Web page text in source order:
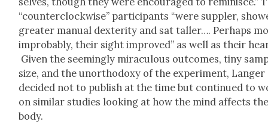
“coun­ter­clock­wise” par­tic­i­pants “were sup­pler,
greater man­u­al dex­ter­i­ty and sat taller…. Per­haps
improb­a­bly, their sight improved” as well as their
Giv­en the seem­ing­ly mirac­u­lous out­comes, tiny
size, and the unortho­doxy of the exper­i­ment, Langer
decid­ed not to pub­lish at the time but con­tin­ued to
on sim­i­lar stud­ies look­ing at how the mind affects
body.